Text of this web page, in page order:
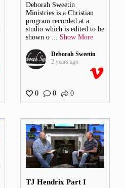
Deborah Sweetin
Ministries is a Christian
program recorded at a
studio which is edited to be
shown o
Show More
Deborah Sweetin
2 years ago
0 0 0
TJ Hendrix Part I